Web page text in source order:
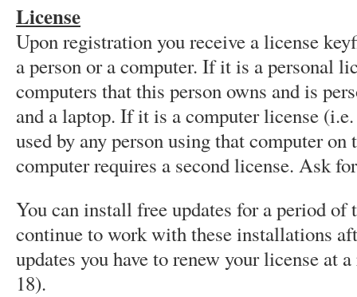
License
Upon registration you receive a license
a person or a computer. If it is a personal
computers that this person owns and is
and a laptop. If it is a computer license
used by any person using that computer
computer requires a second license. Ask
You can install free updates for a period
continue to work with these installations
updates you have to renew your license at
18).